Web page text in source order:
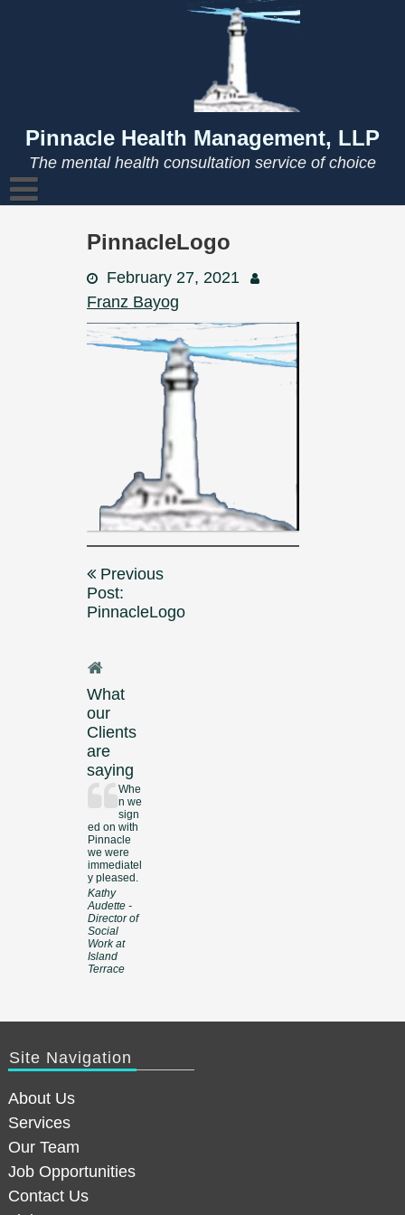
Pinnacle Health Management, LLP
The mental health consultation service of choice
PinnacleLogo
February 27, 2021
Franz Bayog
Post
navigation
Previous
Post:
PinnacleLogo
What
our
Clients
are
saying
Whe
n we
sign
ed on with
Pinnacle
we were
immediatel
y pleased.
Kathy
Audette -
Director of
Social
Work at
Island
Terrace
Site Navigation
About Us
Services
Our Team
Job Opportunities
Contact Us